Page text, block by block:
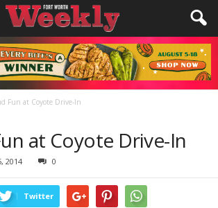
Fun at Coyote Drive-In
at Coyote Drive-In
2014 0
Twitter